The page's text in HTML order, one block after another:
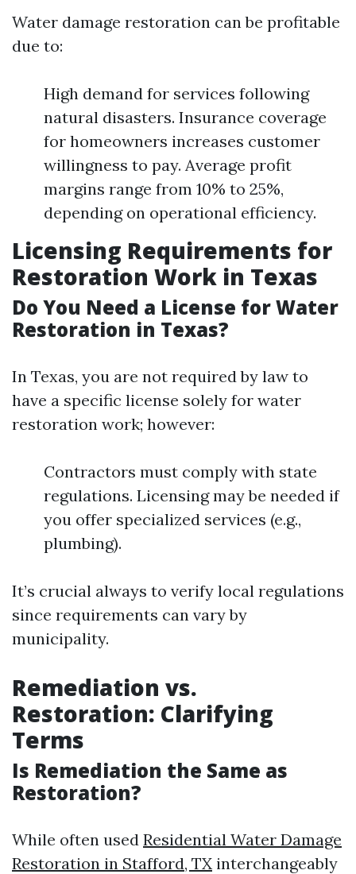
Water damage restoration can be profitable
due to:
High demand for services following
natural disasters. Insurance coverage
for homeowners increases customer
willingness to pay. Average profit
margins range from 10% to 25%,
depending on operational efficiency.
Licensing Requirements for
Restoration Work in Texas
Do You Need a License for Water
Restoration in Texas?
In Texas, you are not required by law to
have a specific license solely for water
restoration work; however:
Contractors must comply with state
regulations. Licensing may be needed if
you offer specialized services (e.g.,
plumbing).
It’s crucial always to verify local regulations
since requirements can vary by
municipality.
Remediation vs.
Restoration: Clarifying
Terms
Is Remediation the Same as
Restoration?
While often used Residential Water Damage
Restoration in Stafford, TX interchangeably